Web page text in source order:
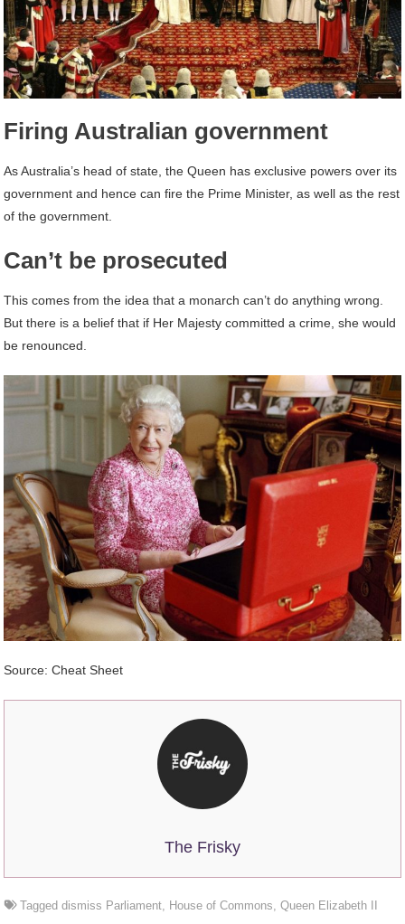
Firing Australian government
As Australia’s head of state, the Queen has exclusive powers over its
government and hence can fire the Prime Minister, as well as the rest
of the government.
Can’t be prosecuted
This comes from the idea that a monarch can’t do anything wrong.
But there is a belief that if Her Majesty committed a crime, she would
be renounced.
Source: Cheat Sheet
The Frisky
Taggeddismiss Parliament House of Commons ,Queen Elizabeth II